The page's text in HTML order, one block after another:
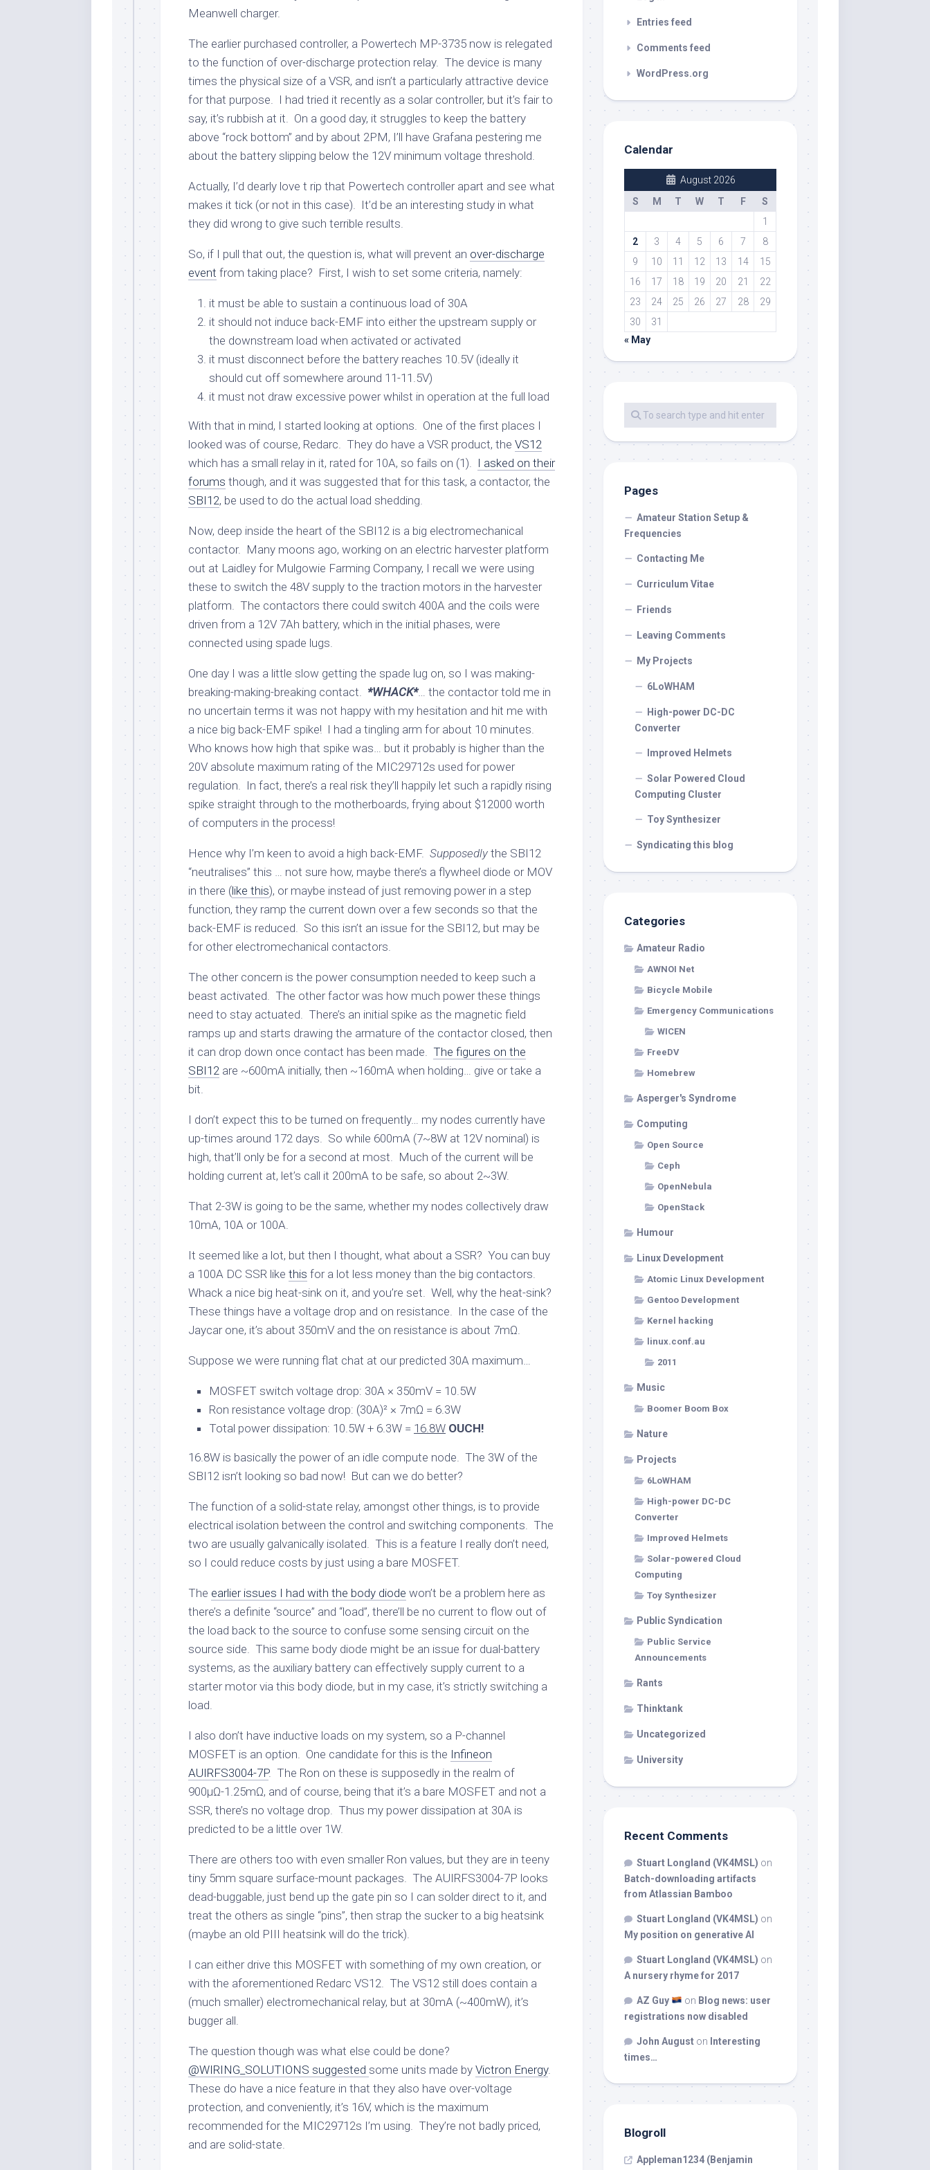
Meanwell charger.
The earlier purchased controller, a Powertech MP-3735 now is relegated
to the function of over-discharge protection relay. The device is many
times the physical size of a VSR, and isn’t a particularly attractive device
for that purpose. I had tried it recently as a solar controller, but it’s fair to
say, it’s rubbish at it. On a good day, it struggles to keep the battery
above “rock bottom” and by about 2PM, I’ll have Grafana pestering me
about the battery slipping below the 12V minimum voltage threshold.
Actually, I’d dearly love t rip that Powertech controller apart and see what
makes it tick (or not in this case). It’d be an interesting study in what
they did wrong to give such terrible results.
So, if I pull that out, the question is, what will prevent an over-discharge
event from taking place? First, I wish to set some criteria, namely:
it must be able to sustain a continuous load of 30A
it should not induce back-EMF into either the upstream supply or
the downstream load when activated or activated
it must disconnect before the battery reaches 10.5V (ideally it
should cut off somewhere around 11-11.5V)
it must not draw excessive power whilst in operation at the full load
With that in mind, I started looking at options. One of the first places I
looked was of course, Redarc. They do have a VSR product, the VS12
which has a small relay in it, rated for 10A, so fails on (1). I asked on their
forums though, and it was suggested that for this task, a contactor, the
SBI12, be used to do the actual load shedding.
Now, deep inside the heart of the SBI12 is a big electromechanical
contactor. Many moons ago, working on an electric harvester platform
out at Laidley for Mulgowie Farming Company, I recall we were using
these to switch the 48V supply to the traction motors in the harvester
platform. The contactors there could switch 400A and the coils were
driven from a 12V 7Ah battery, which in the initial phases, were
connected using spade lugs.
One day I was a little slow getting the spade lug on, so I was making-
breaking-making-breaking contact. *WHACK*… the contactor told me in
no uncertain terms it was not happy with my hesitation and hit me with
a nice big back-EMF spike! I had a tingling arm for about 10 minutes.
Who knows how high that spike was… but it probably is higher than the
20V absolute maximum rating of the MIC29712s used for power
regulation. In fact, there’s a real risk they’ll happily let such a rapidly rising
spike straight through to the motherboards, frying about $12000 worth
of computers in the process!
Hence why I’m keen to avoid a high back-EMF. Supposedly the SBI12
“neutralises” this … not sure how, maybe there’s a flywheel diode or MOV
in there (like this), or maybe instead of just removing power in a step
function, they ramp the current down over a few seconds so that the
back-EMF is reduced. So this isn’t an issue for the SBI12, but may be
for other electromechanical contactors.
The other concern is the power consumption needed to keep such a
beast activated. The other factor was how much power these things
need to stay actuated. There’s an initial spike as the magnetic field
ramps up and starts drawing the armature of the contactor closed, then
it can drop down once contact has been made. The figures on the
SBI12 are ~600mA initially, then ~160mA when holding… give or take a
bit.
I don’t expect this to be turned on frequently… my nodes currently have
up-times around 172 days. So while 600mA (7~8W at 12V nominal) is
high, that’ll only be for a second at most. Much of the current will be
holding current at, let’s call it 200mA to be safe, so about 2~3W.
That 2-3W is going to be the same, whether my nodes collectively draw
10mA, 10A or 100A.
It seemed like a lot, but then I thought, what about a SSR? You can buy
a 100A DC SSR like this for a lot less money than the big contactors.
Whack a nice big heat-sink on it, and you’re set. Well, why the heat-sink?
These things have a voltage drop and on resistance. In the case of the
Jaycar one, it’s about 350mV and the on resistance is about 7mΩ.
Suppose we were running flat chat at our predicted 30A maximum…
MOSFET switch voltage drop: 30A × 350mV = 10.5W
Ron resistance voltage drop: (30A)² × 7mΩ = 6.3W
Total power dissipation: 10.5W + 6.3W = 16.8W OUCH!
16.8W is basically the power of an idle compute node. The 3W of the
SBI12 isn’t looking so bad now! But can we do better?
The function of a solid-state relay, amongst other things, is to provide
electrical isolation between the control and switching components. The
two are usually galvanically isolated. This is a feature I really don’t need,
so I could reduce costs by just using a bare MOSFET.
The earlier issues I had with the body diode won’t be a problem here as
there’s a definite “source” and “load”, there’ll be no current to flow out of
the load back to the source to confuse some sensing circuit on the
source side. This same body diode might be an issue for dual-battery
systems, as the auxiliary battery can effectively supply current to a
starter motor via this body diode, but in my case, it’s strictly switching a
load.
I also don’t have inductive loads on my system, so a P-channel
MOSFET is an option. One candidate for this is the Infineon
AUIRFS3004-7P. The Ron on these is supposedly in the realm of
900µΩ-1.25mΩ, and of course, being that it’s a bare MOSFET and not a
SSR, there’s no voltage drop. Thus my power dissipation at 30A is
predicted to be a little over 1W.
There are others too with even smaller Ron values, but they are in teeny
tiny 5mm square surface-mount packages. The AUIRFS3004-7P looks
dead-buggable, just bend up the gate pin so I can solder direct to it, and
treat the others as single “pins”, then strap the sucker to a big heatsink
(maybe an old PIII heatsink will do the trick).
I can either drive this MOSFET with something of my own creation, or
with the aforementioned Redarc VS12. The VS12 still does contain a
(much smaller) electromechanical relay, but at 30mA (~400mW), it’s
bugger all.
The question though was what else could be done?
@WIRING_SOLUTIONS suggested some units made by Victron Energy.
These do have a nice feature in that they also have over-voltage
protection, and conveniently, it’s 16V, which is the maximum
recommended for the MIC29712s I’m using. They’re not badly priced,
and are solid-state.
Entries feed
Comments feed
WordPress.org
Calendar
August 2026
S
M T W T F
S
1
2
3 4 5 6 7
8
9
10 11 12 13 14
15
16
17 18 19 20 21
22
23
24 25 26 27 28
29
30
31
« May
Pages
Amateur Station Setup &
Frequencies
Contacting Me
Curriculum Vitae
Friends
Leaving Comments
My Projects
6LoWHAM
High-power DC-DC
Converter
Improved Helmets
Solar Powered Cloud
Computing Cluster
Toy Synthesizer
Syndicating this blog
Categories
Amateur Radio
AWNOI Net
Bicycle Mobile
Emergency Communications
WICEN
FreeDV
Homebrew
Asperger's Syndrome
Computing
Open Source
Ceph
OpenNebula
OpenStack
Humour
Linux Development
Atomic Linux Development
Gentoo Development
Kernel hacking
linux.conf.au
2011
Music
Boomer Boom Box
Nature
Projects
6LoWHAM
High-power DC-DC
Converter
Improved Helmets
Solar-powered Cloud
Computing
Toy Synthesizer
Public Syndication
Public Service
Announcements
Rants
Thinktank
Uncategorized
University
Recent Comments
Stuart Longland (VK4MSL) on
Batch-downloading artifacts
from Atlassian Bamboo
Stuart Longland (VK4MSL) on
My position on generative AI
Stuart Longland (VK4MSL) on
A nursery rhyme for 2017
AZ Guy on Blog news: user
registrations now disabled
John August on Interesting
times…
Blogroll
Appleman1234 (Benjamin